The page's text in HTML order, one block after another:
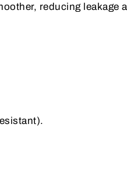
reducing leakage